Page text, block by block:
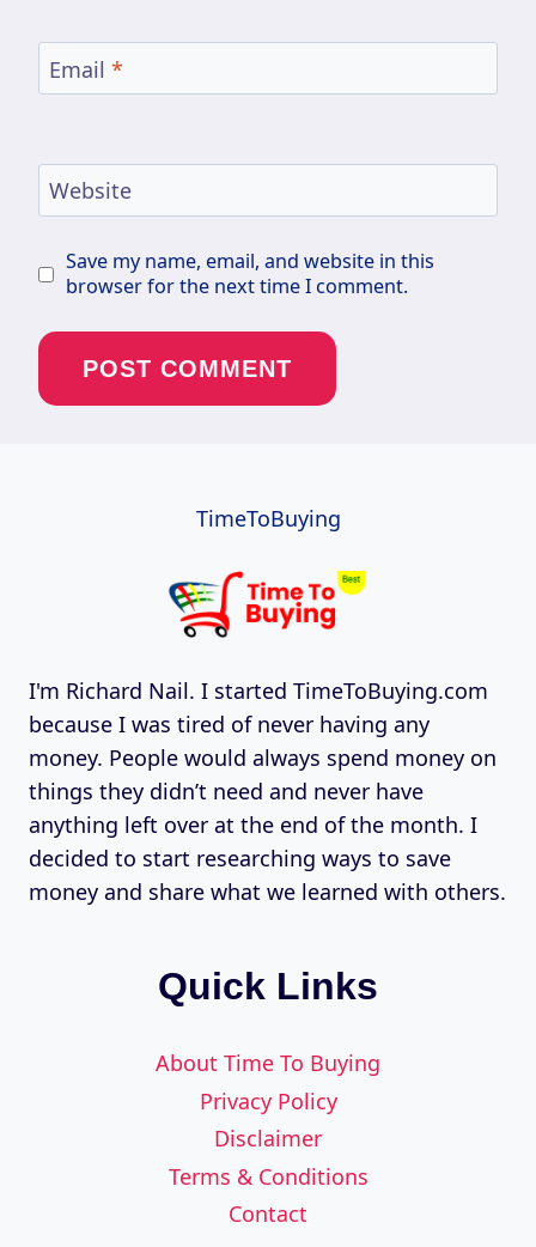
Email *
Website
Save my name, email, and website in this
browser for the next time I comment.
TimeToBuying
I'm Richard Nail. I started TimeToBuying.com
because I was tired of never having any
money. People would always spend money on
things they didn’t need and never have
anything left over at the end of the month. I
decided to start researching ways to save
money and share what we learned with others.
Quick Links
About Time To Buying
Privacy Policy
Disclaimer
Terms & Conditions
Contact